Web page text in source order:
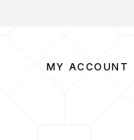
MY ACCOUNT